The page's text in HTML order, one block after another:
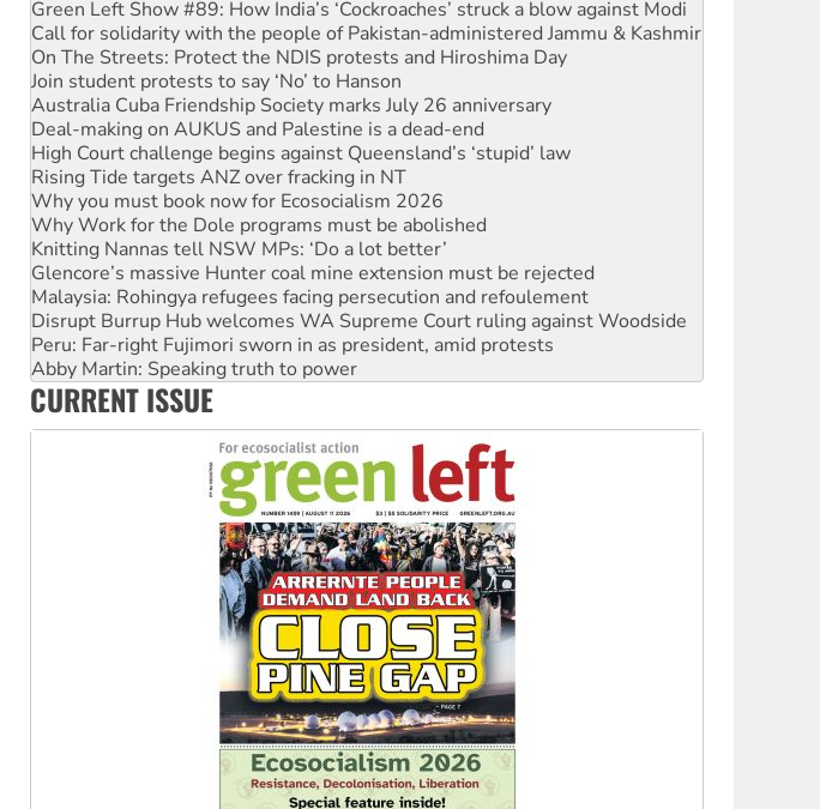
On The Streets: Protect the NDIS protests and Hiroshima Day
Join student protests to say ‘No’ to Hanson
Australia Cuba Friendship Society marks July 26 anniversary
Deal-making on AUKUS and Palestine is a dead-end
High Court challenge begins against Queensland’s ‘stupid’ law
Rising Tide targets ANZ over fracking in NT
Why you must book now for Ecosocialism 2026
Why Work for the Dole programs must be abolished
Knitting Nannas tell NSW MPs: ‘Do a lot better’
Glencore’s massive Hunter coal mine extension must be rejected
Malaysia: Rohingya refugees facing persecution and refoulement
Disrupt Burrup Hub welcomes WA Supreme Court ruling against Woodside
Peru: Far-right Fujimori sworn in as president, amid protests
Abby Martin: Speaking truth to power
‘Cockroach’ movement ready to reclaim India’s democracy
Ansell must improve its workplace standards
Aboriginal women-led group launches push for water rights
CURRENT ISSUE